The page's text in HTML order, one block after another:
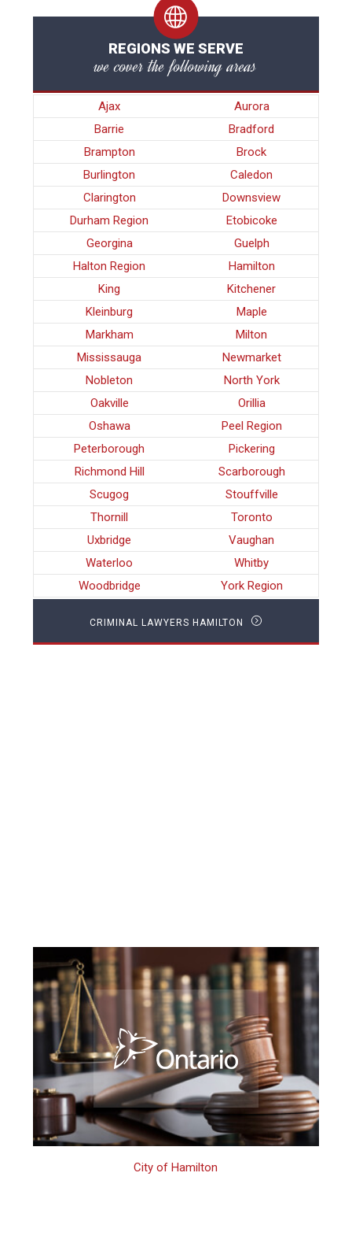
REGIONS WE SERVE
we cover the following areas
Ajax
Aurora
Barrie
Bradford
Brampton
Brock
Burlington
Caledon
Clarington
Downsview
Durham Region
Etobicoke
Georgina
Guelph
Halton Region
Hamilton
King
Kitchener
Kleinburg
Maple
Markham
Milton
Mississauga
Newmarket
Nobleton
North York
Oakville
Orillia
Oshawa
Peel Region
Peterborough
Pickering
Richmond Hill
Scarborough
Scugog
Stouffville
Thornill
Toronto
Uxbridge
Vaughan
Waterloo
Whitby
Woodbridge
York Region
CRIMINAL LAWYERS HAMILTON
City of Hamilton